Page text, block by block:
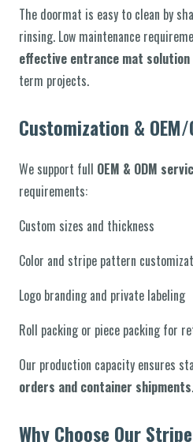
The doormat is easy to clean by
rinsing. Low maintenance
effective entrance mat solution
term projects.
Customization & OEM/
We support full OEM & ODM
requirements:
Custom sizes and thickness
Color and stripe pattern
Logo branding and private labeling
Roll packing or piece packing for
Our production capacity ensures
orders and container shipments.
Why Choose Our